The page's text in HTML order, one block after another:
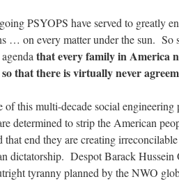
PSYOPS have served to greatly
… on every matter under the sun. So
that every family in America
that there is virtually never
of this multi-decade social
determined to strip the American
end they are creating
dictatorship. Despot Barack Hussein
tyranny planned by the NWO